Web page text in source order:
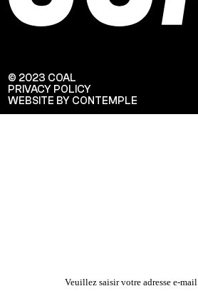
© 2023 COAL
PRIVACY POLICY
WEBSITE BY CONTEMPLE
Veuillez saisir votre adresse e-mail